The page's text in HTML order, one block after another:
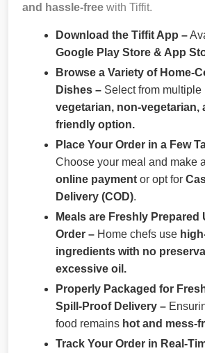
and hassle-free with Tiffit.
Download the Tiffit App –
Google Play Store & App
Browse a Variety of Home-
Dishes – Select from multiple
vegetarian, non-vegetarian,
friendly option.
Place Your Order in a Few
Choose your meal and make a
online payment or opt for
Delivery (COD).
Meals are Freshly Prepared
Order – Home chefs use
ingredients with no
excessive oil.
Properly Packaged for
Spill-Proof Delivery –
food remains hot and mess-
Track Your Order in Real-